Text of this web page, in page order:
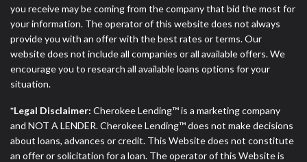
you receive may be coming from the company that bid the most for
your information. The operator of this website does not always
provide you with an offer with the best rates or terms. Our
website does not include all companies or all available offers. We
encourage you to research all available loans options for your
situation.
*Legal Disclaimer: Cherokee Lending™ is a marketing company
and NOT A LENDER. Cherokee Lending™ does not make decisions
about loans, advances or credit. This Website does not constitute
an offer or solicitation for a loan. The operator of this Website is
Availability: Residents of some states may not
qualify for loans provided by the lenders and third-
parties they are connected with on this website. Our
website makes no warranties, guarantees, or
representations that you will qualify for any third
party lender services by using our website. The
services provided on this website are void where
prohibited. Offer may not be available in AR, CT,
GA, ME, MN, NH, NJ, NY, OR, SD, VT, WA, WV and
DC.